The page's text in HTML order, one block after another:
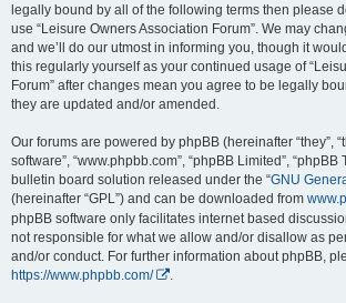
legally bound by all of the following terms then please
use “Leisure Owners Association Forum”. We may
and we’ll do our utmost in informing you, though it
this regularly yourself as your continued usage of
Forum” after changes mean you agree to be legally
they are updated and/or amended.
Our forums are powered by phpBB (hereinafter “they”,
software”, “www.phpbb.com”, “phpBB Limited”, “phpBB
bulletin board solution released under the “GNU
(hereinafter “GPL”) and can be downloaded from
phpBB software only facilitates internet based
not responsible for what we allow and/or disallow as
and/or conduct. For further information about phpBB,
https://www.phpbb.com/